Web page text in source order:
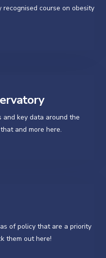
course on obesity
key data around the
and more here.
of policy that are a priority
them out here!